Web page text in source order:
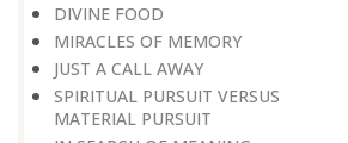
DIVINE FOOD
MIRACLES OF MEMORY
JUST A CALL AWAY
SPIRITUAL PURSUIT VERSUS
MATERIAL PURSUIT